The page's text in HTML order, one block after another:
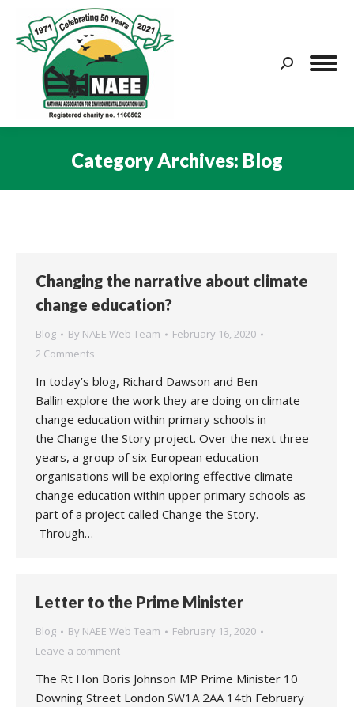
Search:
Category Archives: Blog
Changing the narrative about climate
change education?
Blog By NAEE Web Team
February 16, 2020
2 Comments
In today’s blog, Richard Dawson and Ben
Ballin explore the work they are doing on climate
change education within primary schools in
the Change the Story project. Over the next three
years, a group of six European education
organisations will be exploring effective climate
change education within upper primary schools as
part of a project called Change the Story.
Through…
Letter to the Prime Minister
Blog By NAEE Web Team
February 13, 2020
Leave a comment
The Rt Hon Boris Johnson MP Prime Minister 10
Downing Street London SW1A 2AA 14th February